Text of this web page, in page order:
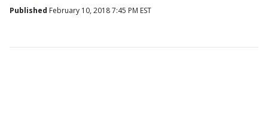
Published February 10, 2018 7:45 PM EST